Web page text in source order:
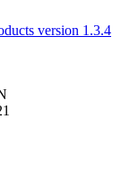
version 1.3.4